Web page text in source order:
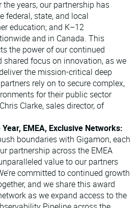
the years, our partnership has
federal, state, and local
education; and K–12
and in Canada. This
the power of our continued
focus on innovation, as we
the mission-critical deep
rely on to secure complex,
for their public sector
Clarke, sales director, of
EMEA, Exclusive Networks:
boundaries with Gigamon, each
partnership across the EMEA
value to our partners
committed to continued growth
and we share this award
as we expand access to the